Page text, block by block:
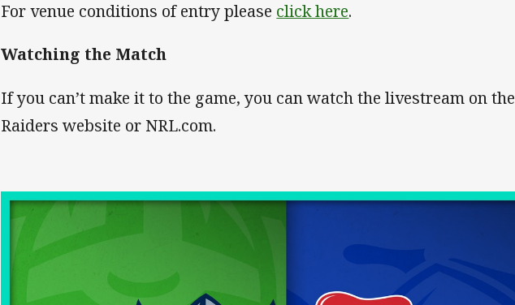
For venue conditions of entry please click here.
Watching the Match
If you can’t make it to the game, you can watch the livestream on the
Raiders website or NRL.com.